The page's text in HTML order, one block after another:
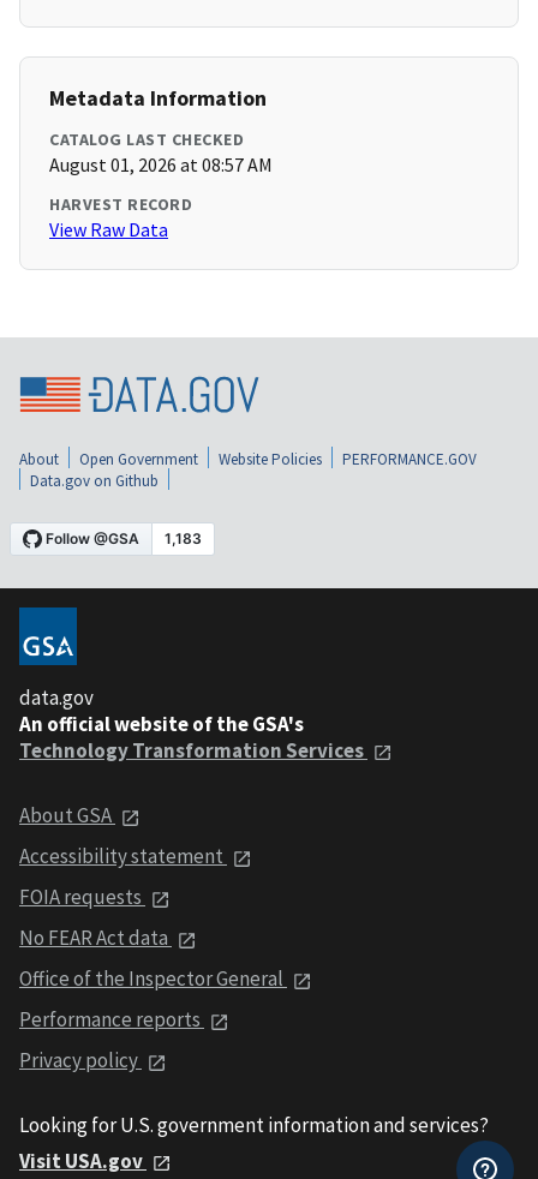
Metadata Information
CATALOG LAST CHECKED
August 01, 2026 at 08:57 AM
HARVEST RECORD
View Raw Data
About Open Government Website Policies
PERFORMANCE.GOV
Data.gov on Github
data.gov
An official website of the GSA's
Technology Transformation Services
About GSA
Accessibility statement
FOIA requests
No FEAR Act data
Office of the Inspector General
Performance reports
Privacy policy
Looking for U.S. government information and services?
Visit USA.gov